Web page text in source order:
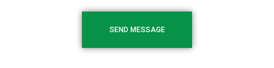
SEND MESSAGE